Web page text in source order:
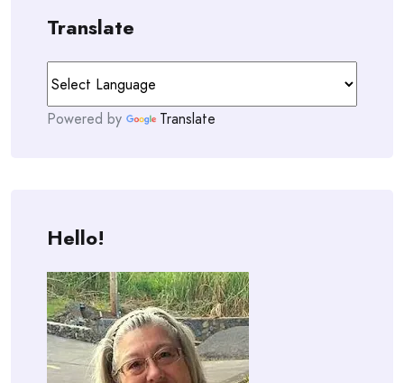
Translate
Powered by Translate
Hello!